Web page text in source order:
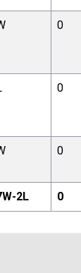
0
0
0
W-2L 0